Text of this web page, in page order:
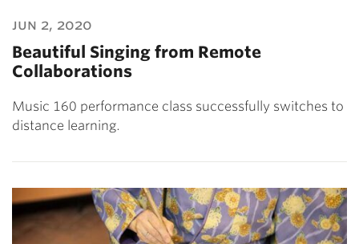
jun 2, 2020
Beautiful Singing from Remote
Collaborations
Music 160 performance class successfully switches to
distance learning.